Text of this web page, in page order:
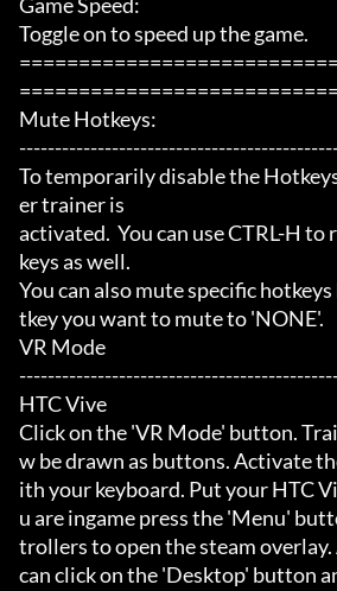
Toggle on to speed up the game.
===========================
Mute Hotkeys:
To temporarily disable the
er trainer is
activated.  You can use CTRL-H
keys as well.
You can also mute specific
tkey you want to mute to 'NONE'.
VR Mode
HTC Vive
Click on the 'VR Mode' button.
w be drawn as buttons. Activate
ith your keyboard. Put your HTC
u are ingame press the 'Menu'
trollers to open the steam
can click on the 'Desktop' button